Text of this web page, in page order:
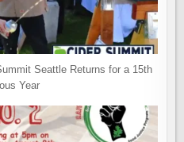
Seattle Returns for a 15th
Year